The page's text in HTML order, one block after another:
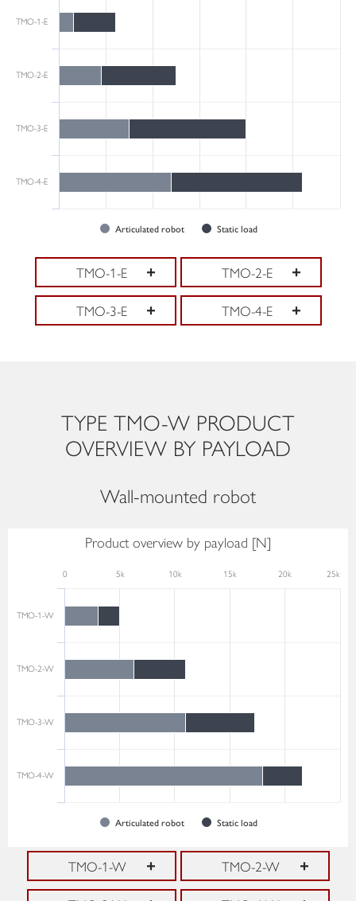
Articulated robot Static load
TMO-1-E
TMO-2-E
TMO-3-E
TMO-4-E
TMO-1-E
TMO-2-E
TMO-3-E
TMO-4-E
TYPE TMO-W PRODUCT
OVERVIEW BY PAYLOAD
Wall-mounted robot
Product overview by payload [N]
Articulated robot Static load
TMO-1-W
TMO-2-W
TMO-3-W
TMO-4-W
0 5k 10k 15k 20k 25k
TMO-1-W
TMO-2-W